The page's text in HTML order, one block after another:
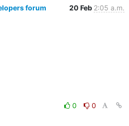
forum 20 Feb 2:05 a.m.
0
0